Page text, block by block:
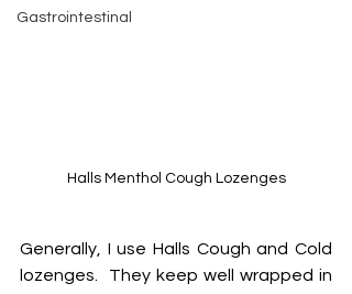
Gastrointestinal
Halls Menthol Cough Lozenges
Generally, I use Halls Cough and Cold
lozenges.  They keep well wrapped in